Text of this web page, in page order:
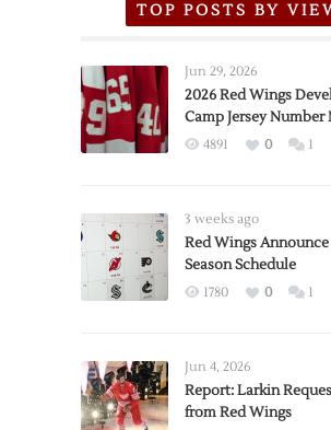
TOP POSTS BY
Jun 29, 2026
2026 Red Wings
Camp Jersey Number
4891 0 1
3 weeks ago
Red Wings Announce
Season Schedule
1780 0 1
Jun 4, 2026
Report: Larkin
from Red Wings